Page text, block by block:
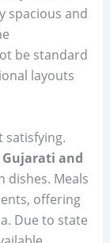
spacious and
be standard
layouts
satisfying.
Gujarati and
dishes. Meals
offering
Due to state